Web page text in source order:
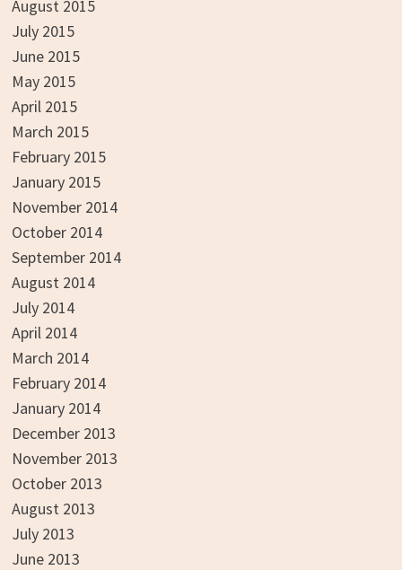
August 2015
July 2015
June 2015
May 2015
April 2015
March 2015
February 2015
January 2015
November 2014
October 2014
September 2014
August 2014
July 2014
April 2014
March 2014
February 2014
January 2014
December 2013
November 2013
October 2013
August 2013
July 2013
June 2013